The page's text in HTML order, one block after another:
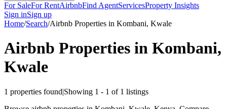
For SaleFor RentAirbnbFind AgentServicesProperty Insights
Sign inSign up
Home/Search/Airbnb Properties in Kombani, Kwale
Airbnb Properties in Kombani,
Kwale
1 properties found|Showing 1 - 1 of 1 listings